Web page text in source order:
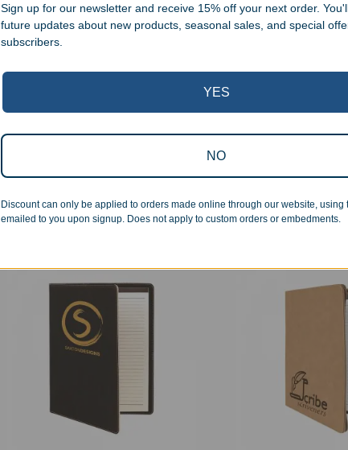
Clearance
$29.99 – $36.99 $29.99
Sign up for our newsletter and receive 15% off your next order.
future updates about new products, seasonal sales, and special
subscribers.
YES
NO
Discount can only be applied to orders made online through our website, using
emailed to you upon signup. Does not apply to custom orders or embedments.